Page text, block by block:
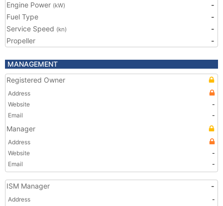
Engine Power (kW)
-
Fuel Type
-
Service Speed (kn)
-
Propeller
-
MANAGEMENT
Registered Owner
Address
Website
-
Email
-
Manager
Address
Website
-
Email
-
ISM Manager -
Address
-